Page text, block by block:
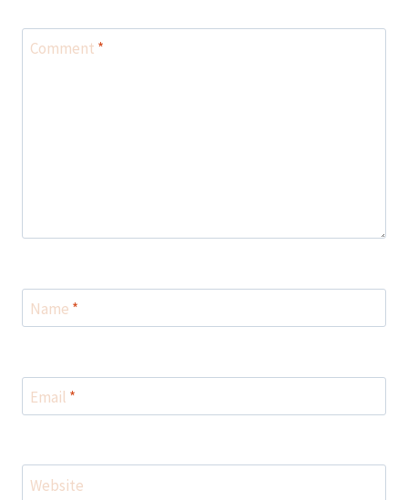
Comment *
Name *
Email *
Website